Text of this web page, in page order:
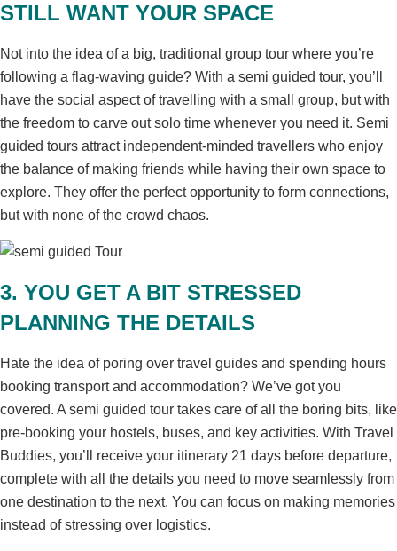
STILL WANT YOUR SPACE
Not into the idea of a big, traditional group tour where you’re
following a flag-waving guide? With a semi guided tour, you’ll
have the social aspect of travelling with a small group, but with
the freedom to carve out solo time whenever you need it. Semi
guided tours attract independent-minded travellers who enjoy
the balance of making friends while having their own space to
explore. They offer the perfect opportunity to form connections,
but with none of the crowd chaos.
3. YOU GET A BIT STRESSED
PLANNING THE DETAILS
Hate the idea of poring over travel guides and spending hours
booking transport and accommodation? We’ve got you
covered. A semi guided tour takes care of all the boring bits, like
pre-booking your hostels, buses, and key activities. With Travel
Buddies, you’ll receive your itinerary 21 days before departure,
complete with all the details you need to move seamlessly from
one destination to the next. You can focus on making memories
instead of stressing over logistics.